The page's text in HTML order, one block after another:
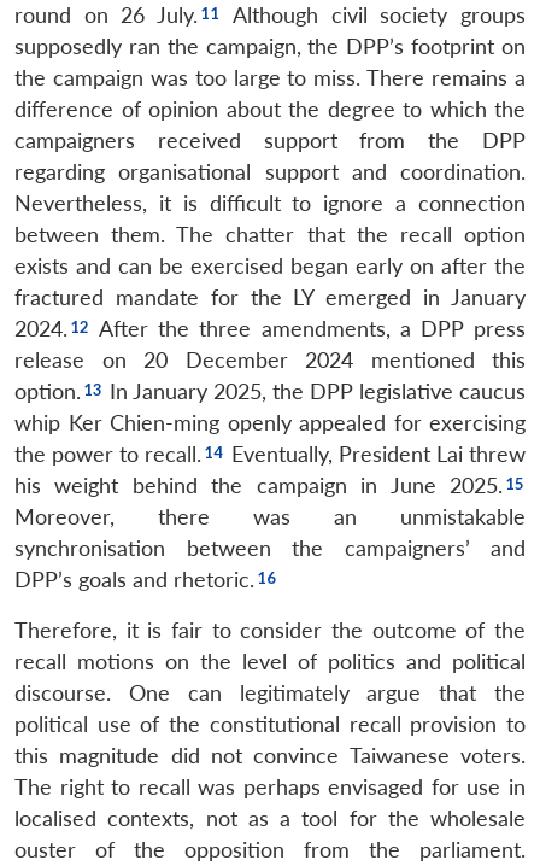
round on 26 July.
Although civil society groups
supposedly ran the campaign, the DPP’s footprint on
the campaign was too large to miss. There remains a
difference of opinion about the degree to which the
campaigners received support from the DPP
regarding organisational support and coordination.
Nevertheless, it is difficult to ignore a connection
between them. The chatter that the recall option
exists and can be exercised began early on after the
fractured mandate for the LY emerged in January
2024.
After the three amendments, a DPP press
release on 20 December 2024 mentioned this
option.
In January 2025, the DPP legislative caucus
whip Ker Chien-ming openly appealed for exercising
the power to recall.
Eventually, President Lai threw
his weight behind the campaign in June 2025.
Moreover, there was an unmistakable
synchronisation between the campaigners’ and
DPP’s goals and rhetoric.
Therefore, it is fair to consider the outcome of the
recall motions on the level of politics and political
discourse. One can legitimately argue that the
political use of the constitutional recall provision to
this magnitude did not convince Taiwanese voters.
The right to recall was perhaps envisaged for use in
localised contexts, not as a tool for the wholesale
ouster of the opposition from the parliament.